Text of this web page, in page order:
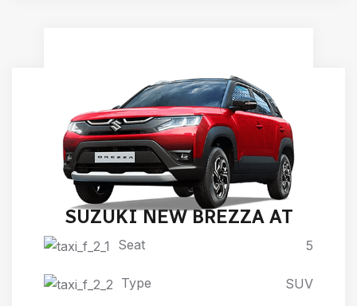
SUZUKI NEW BREZZA AT
Seat 5
Type SUV